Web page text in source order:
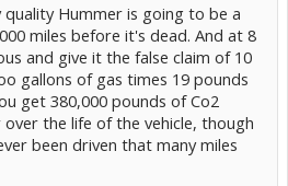
Hummer is going to be a
miles before it's dead. And at 8
and give it the false claim of 10
gallons of gas times 19 pounds
get 380,000 pounds of Co2
the life of the vehicle, though
been driven that many miles